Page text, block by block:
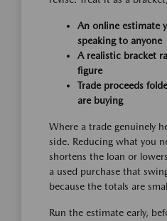
An online estimate
speaking to anyone
A realistic bracket
figure
Trade proceeds
are buying
Where a trade genuinely
side. Reducing what you
shortens the loan or
a used purchase that
because the totals are
Run the estimate early,